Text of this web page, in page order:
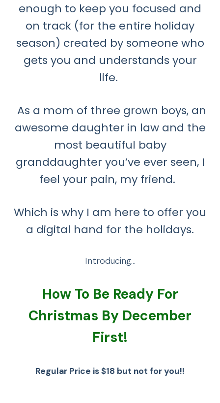
enough to keep you focused and
on track (for the entire holiday
season) created by someone who
gets you and understands your
life.
As a mom of three grown boys, an
awesome daughter in law and the
most beautiful baby
granddaughter you’ve ever seen, I
feel your pain, my friend.
Which is why I am here to offer you
a digital hand for the holidays.
Introducing…
How To Be Ready For
Christmas By December
First!
Regular Price is $18 but not for you!!